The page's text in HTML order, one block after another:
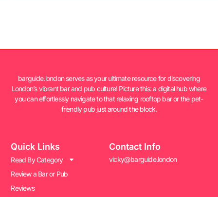
barguide.london serves as your ultimate resource for discovering
London’s vibrant bar and pub culture! Picture this: a digital hub where
you can effortlessly navigate to that relaxing rooftop bar or the pet-
friendly pub just around the block.
Quick Links
Read By Category
Review a Bar or Pub
Reviews
Contact Info
vicky@barguide.london